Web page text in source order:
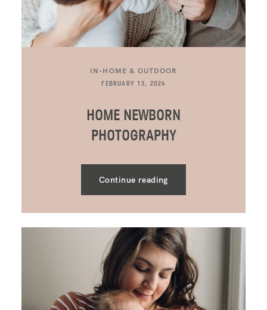
IN-HOME & OUTDOOR
FEBRUARY 13, 2024
HOME NEWBORN
PHOTOGRAPHY
Continue reading